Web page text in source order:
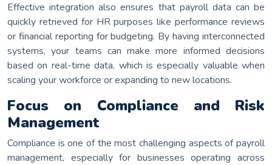
Effective integration also ensures that payroll data can be
quickly retrieved for HR purposes like performance reviews
or financial reporting for budgeting. By having interconnected
systems, your teams can make more informed decisions
based on real-time data, which is especially valuable when
scaling your workforce or expanding to new locations.
Focus on Compliance and Risk
Management
Compliance is one of the most challenging aspects of payroll
management, especially for businesses operating across